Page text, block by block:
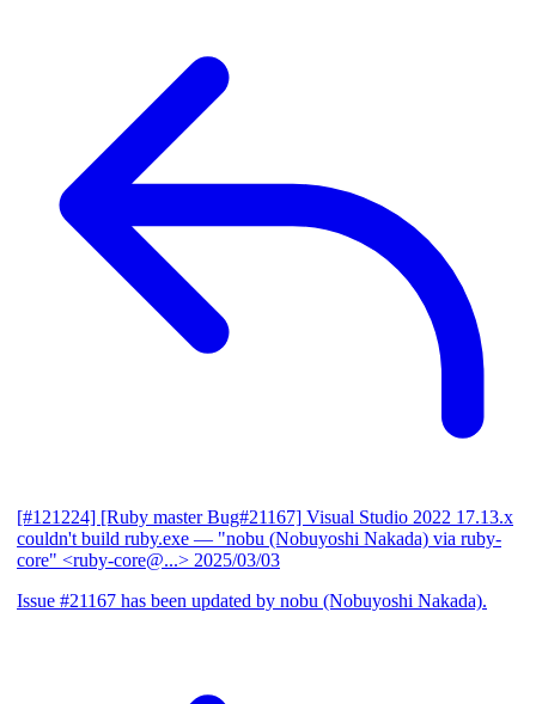
[#121224] [Ruby master Bug#21167] Visual Studio 2022 17.13.x
couldn't build ruby.exe — "nobu (Nobuyoshi Nakada) via ruby-
core" <ruby-core@...> 2025/03/03
Issue #21167 has been updated by nobu (Nobuyoshi Nakada).